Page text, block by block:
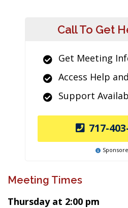
Call To Get
Get Meeting
Access Help
Support
717-
Meeting Times
Thursday at 2:00 pm